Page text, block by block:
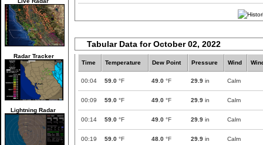
Radar Tracker
Lightning Radar
Tabular Data for October 02, 2022
Time Temperature Dew Point Pressure Wind
00:04 59.0 °F 49.0 °F 29.9 in Calm
00:09 59.0 °F 49.0 °F 29.9 in Calm
00:14 59.0 °F 49.0 °F 29.9 in Calm
00:19 59.0 °F 48.0 °F 29.9 in Calm